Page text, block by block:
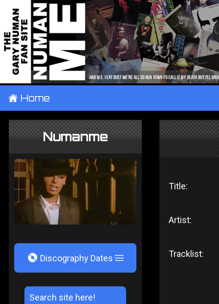
± Home
Numanme
V Discography Dates
Title:
Artist:
Tracklist: